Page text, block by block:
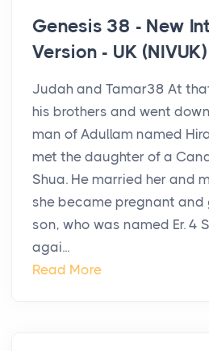
Genesis 38 - New
Version - UK (NIVUK)
Judah and Tamar38 At
his brothers and went
man of Adullam named
met the daughter of a
Shua. He married her and
she became pregnant and
son, who was named Er. 4
agai...
Read More